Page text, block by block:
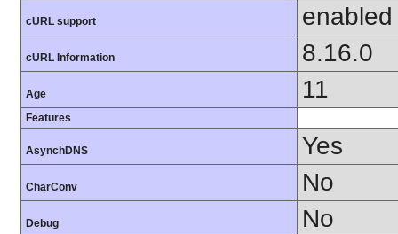
cURL support enabled
cURL Information 8.16.0
Age 11
Features
AsynchDNS Yes
CharConv No
Debug No